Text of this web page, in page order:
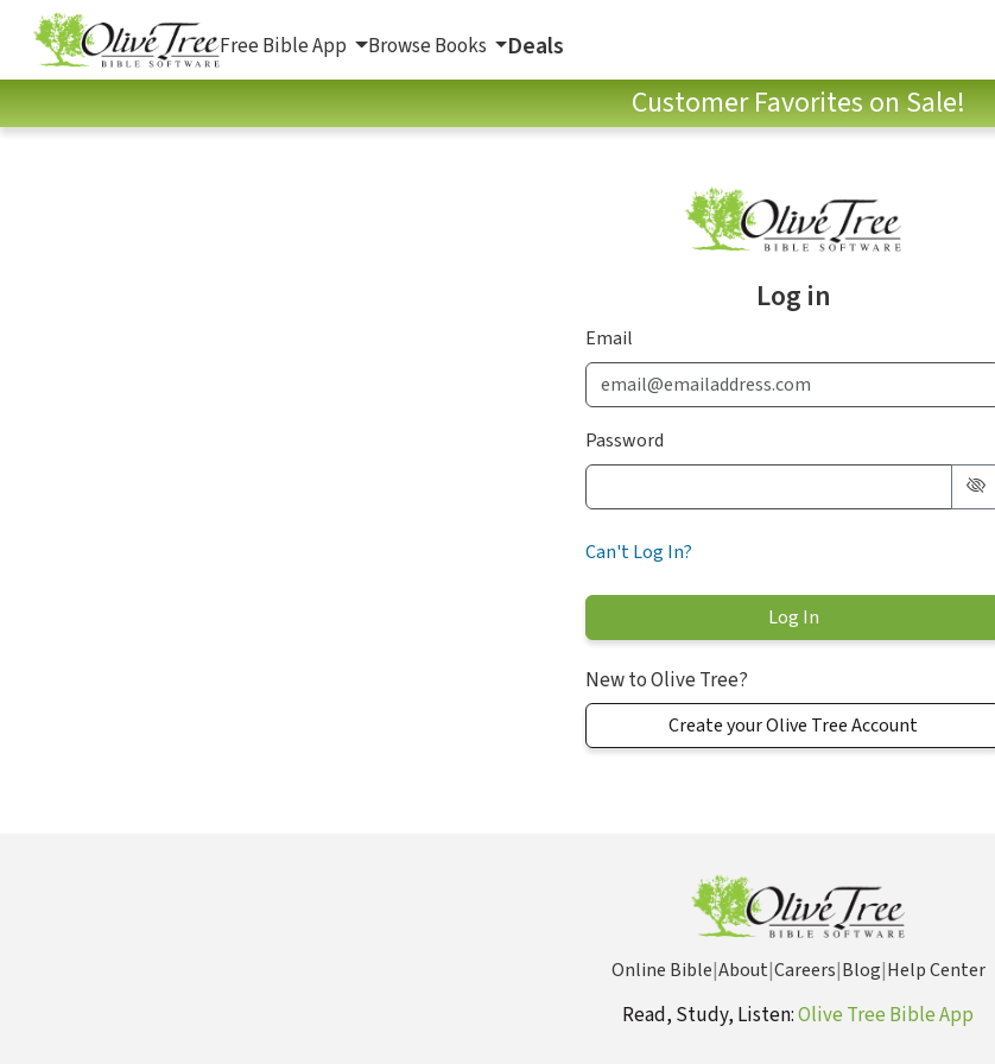
Free Bible App Browse Books Deals
Customer Favorites on Sale!
Log in
Email
Password
Can't Log In?
New to Olive Tree?
Create your Olive Tree Account
Online Bible|About|Careers|Blog|Help Center
Read, Study, Listen:Olive Tree Bible App